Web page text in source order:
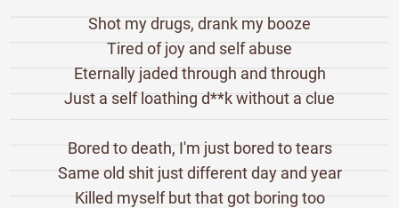
Shot my drugs, drank my booze
Tired of joy and self abuse
Eternally jaded through and through
Just a self loathing d**k without a clue
Bored to death, I'm just bored to tears
Same old shit just different day and year
Killed myself but that got boring too